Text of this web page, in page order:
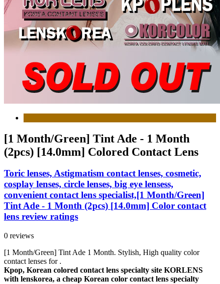
[1 Month/Green] Tint Ade - 1 Month
(2pcs) [14.0mm] Colored Contact Lens
Toric lenses, Astigmatism contact lenses, cosmetic,
cosplay lenses, circle lenses, big eye lensess,
convenient contact lens specialist,[1 Month/Green]
Tint Ade - 1 Month (2pcs) [14.0mm] Color contact
lens review ratings
0 reviews
[1 Month/Green] Tint Ade 1 Month. Stylish, High quality color
contact lenses for .
Kpop, Korean colored contact lens specialty site KORLENS
with lenskorea, a cheap Korean color contact lens specialty